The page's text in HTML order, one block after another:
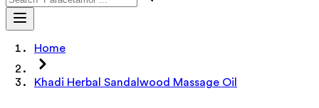
Home
Khadi Herbal Sandalwood Massage Oil